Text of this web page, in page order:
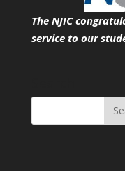
The NJIC
service to our